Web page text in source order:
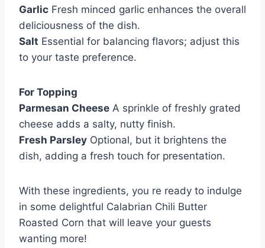
Garlic Fresh minced garlic enhances the overall
deliciousness of the dish.
Salt Essential for balancing flavors; adjust this
to your taste preference.
For Topping
Parmesan Cheese A sprinkle of freshly grated
cheese adds a salty, nutty finish.
Fresh Parsley Optional, but it brightens the
dish, adding a fresh touch for presentation.
With these ingredients, you re ready to indulge
in some delightful Calabrian Chili Butter
Roasted Corn that will leave your guests
wanting more!